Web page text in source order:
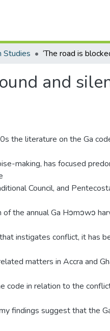
Studies
and
the literature on the Ga
making, has focused
Council, and
of the annual Ga Hɔmɔwɔ
instigates conflict, it has
matters in Accra and
code in relation to the
findings suggest that the